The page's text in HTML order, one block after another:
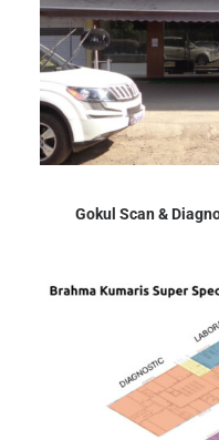
Gokul Scan &